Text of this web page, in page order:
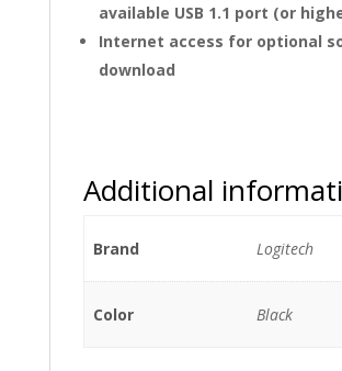
available USB 1.1 port (or
Internet access for optional
download
Additional
Brand Logitech
Color Black